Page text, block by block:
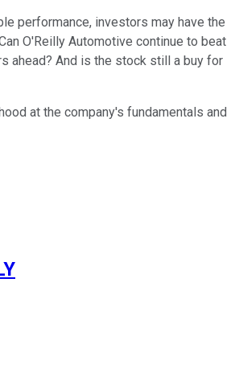
performance, investors may have the
O'Reilly Automotive continue to beat
ahead? And is the stock still a buy for
at the company's fundamentals and